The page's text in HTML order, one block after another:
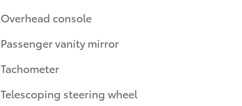
Overhead console
Passenger vanity mirror
Tachometer
Telescoping steering wheel